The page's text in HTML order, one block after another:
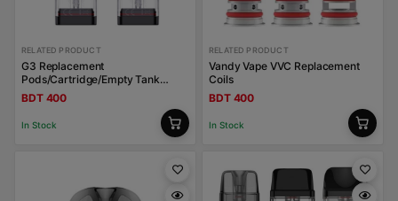
RELATED PRODUCT
G3 Replacement
Pods/Cartridge/Empty Tank
Uwell Caliburn
BDT 400
In Stock
RELATED PRODUCT
Vandy Vape VVC Replacement
Coils
BDT 400
In Stock